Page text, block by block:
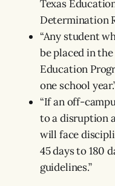
Texas
Determination
“Any student
be placed in
Education
one school
“If an off-
to a disruption
will face
45 days to 180
guidelines.”